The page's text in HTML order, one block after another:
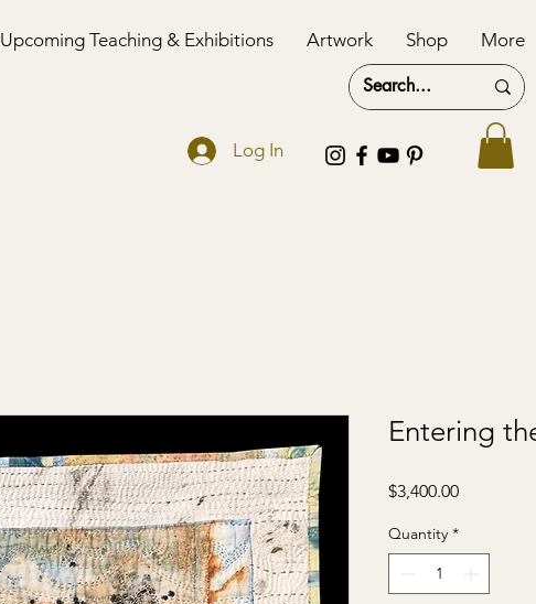
Log In
Upcoming Teaching & Exhibitions Artwork Shop More
Entering
$3,400.00Price
Quantity *